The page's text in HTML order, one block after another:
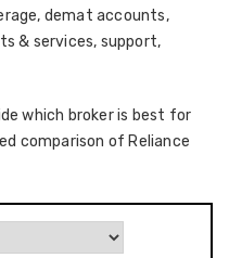
demat accounts,
& services, support,
which broker is best for
comparison of Reliance